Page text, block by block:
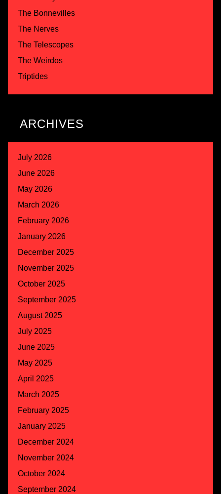
The Bonnevilles
The Nerves
The Telescopes
The Weirdos
Triptides
ARCHIVES
July 2026
June 2026
May 2026
March 2026
February 2026
January 2026
December 2025
November 2025
October 2025
September 2025
August 2025
July 2025
June 2025
May 2025
April 2025
March 2025
February 2025
January 2025
December 2024
November 2024
October 2024
September 2024